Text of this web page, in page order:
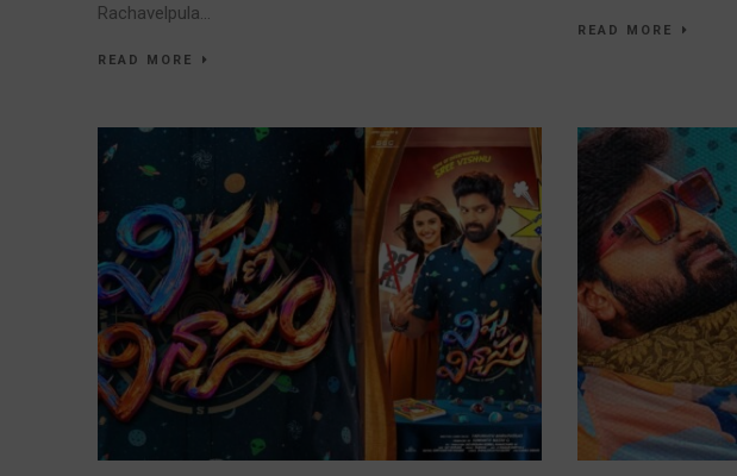
Rachavelpula...
READ MORE
READ MORE